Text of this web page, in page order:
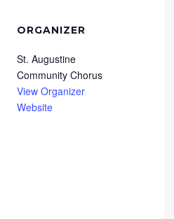
ORGANIZER
St. Augustine
Community Chorus
View Organizer
Website